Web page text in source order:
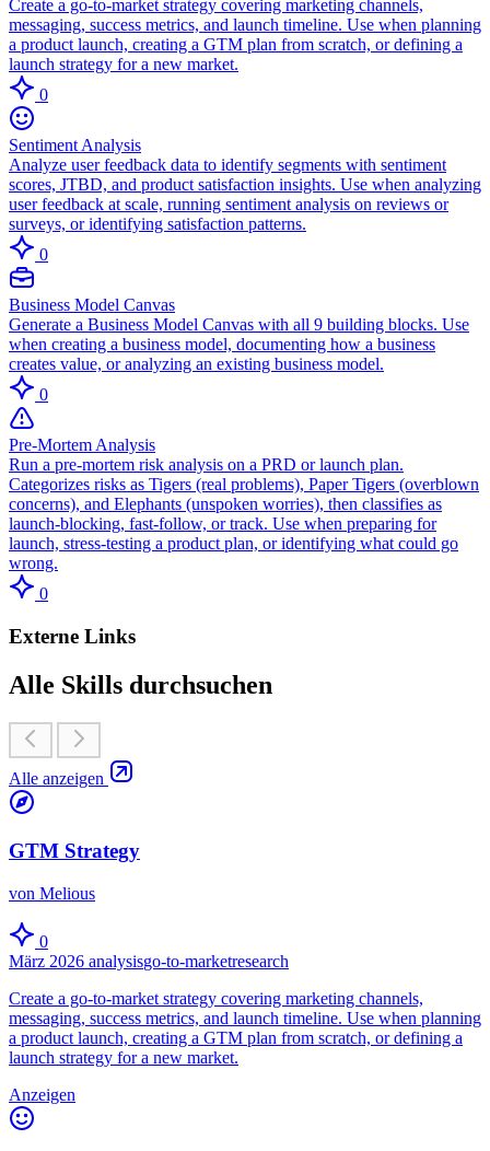
Create a go-to-market strategy covering marketing channels,
messaging, success metrics, and launch timeline. Use when planning
a product launch, creating a GTM plan from scratch, or defining a
launch strategy for a new market.
0
Sentiment Analysis
Analyze user feedback data to identify segments with sentiment
scores, JTBD, and product satisfaction insights. Use when analyzing
user feedback at scale, running sentiment analysis on reviews or
surveys, or identifying satisfaction patterns.
0
Business Model Canvas
Generate a Business Model Canvas with all 9 building blocks. Use
when creating a business model, documenting how a business
creates value, or analyzing an existing business model.
0
Pre-Mortem Analysis
Run a pre-mortem risk analysis on a PRD or launch plan.
Categorizes risks as Tigers (real problems), Paper Tigers (overblown
concerns), and Elephants (unspoken worries), then classifies as
launch-blocking, fast-follow, or track. Use when preparing for
launch, stress-testing a product plan, or identifying what could go
wrong.
0
Externe Links
Alle Skills durchsuchen
Alle anzeigen
GTM Strategy
von Melious
0
März 2026 analysisgo-to-marketresearch
Create a go-to-market strategy covering marketing channels,
messaging, success metrics, and launch timeline. Use when planning
a product launch, creating a GTM plan from scratch, or defining a
launch strategy for a new market.
Anzeigen